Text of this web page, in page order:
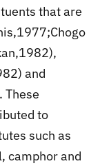
that are
and
These
to
such as
camphor and